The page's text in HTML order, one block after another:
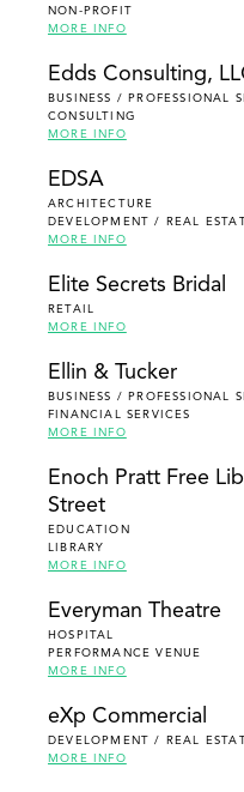
NON-PROFIT
MORE INFO
Edds Consulting,
BUSINESS / PROFESSIONAL
CONSULTING
MORE INFO
EDSA
ARCHITECTURE
DEVELOPMENT / REAL
MORE INFO
Elite Secrets Bridal
RETAIL
MORE INFO
Ellin & Tucker
BUSINESS / PROFESSIONAL
FINANCIAL SERVICES
MORE INFO
Enoch Pratt Free
Street
EDUCATION
LIBRARY
MORE INFO
Everyman Theatre
HOSPITAL
PERFORMANCE VENUE
MORE INFO
eXp Commercial
DEVELOPMENT / REAL
MORE INFO